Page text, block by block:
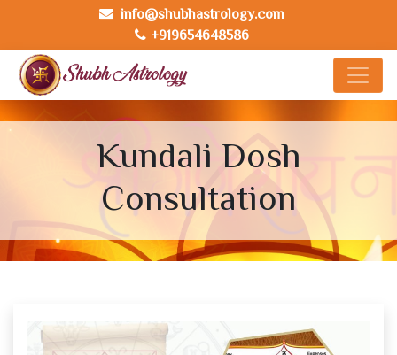
info@shubhastrology.com
+919654648586
Kundali Dosh
Consultation